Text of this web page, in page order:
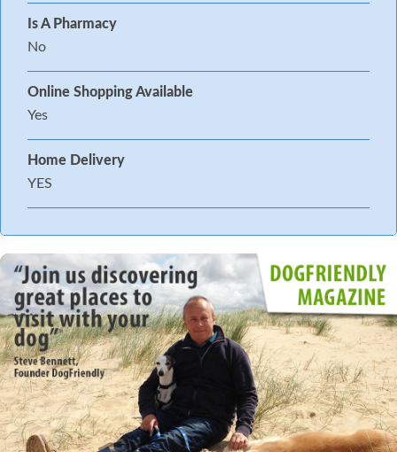
Is A Pharmacy
No
Online Shopping Available
Yes
Home Delivery
YES